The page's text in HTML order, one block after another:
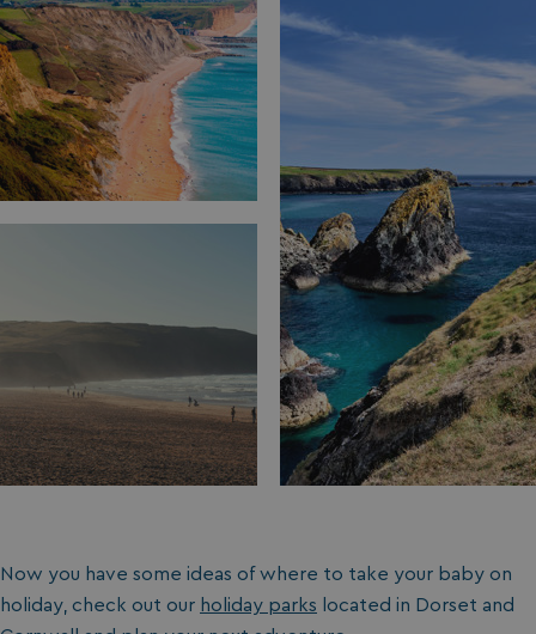
Now you have some ideas of where to take your baby on
holiday, check out our holiday parks located in Dorset and